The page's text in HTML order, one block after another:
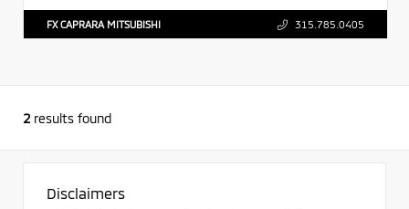
FX CAPRARA MITSUBISHI 315.785.0405
2 results found
Disclaimers